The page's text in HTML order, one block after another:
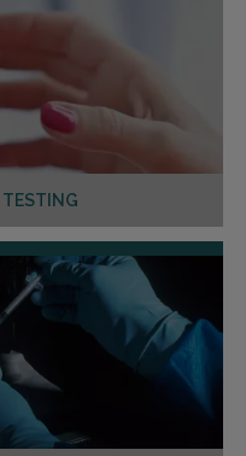
TESTING